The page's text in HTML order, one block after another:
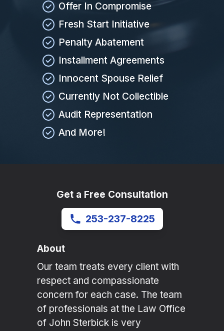
Offer In Compromise
Fresh Start Initiative
Penalty Abatement
Installment Agreements
Innocent Spouse Relief
Currently Not Collectible
Audit Representation
And More!
Get a Free Consultation
253-237-8225
About
Our team treats every client with
respect and compassionate
concern for each case. The team
of professionals at the Law Office
of John Sterbick is very